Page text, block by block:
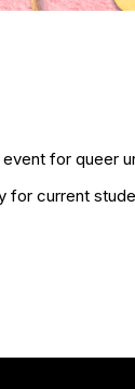
for queer
for current